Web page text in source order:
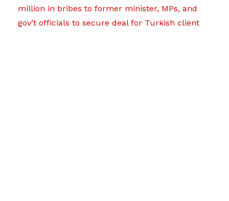
million in bribes to former minister, MPs, and
gov’t officials to secure deal for Turkish client